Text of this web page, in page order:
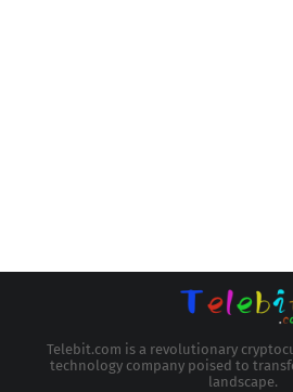
Telebit.com is a revolutionary
technology company poised to
landscape.